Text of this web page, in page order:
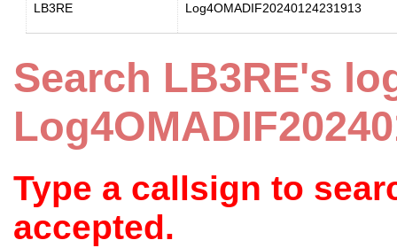
LB3RE Log4OMADIF20240124231913
Search LB3RE's
Type a callsign to
accepted.